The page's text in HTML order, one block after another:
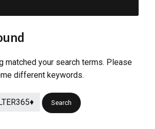
matched your search terms. Please
different keywords.